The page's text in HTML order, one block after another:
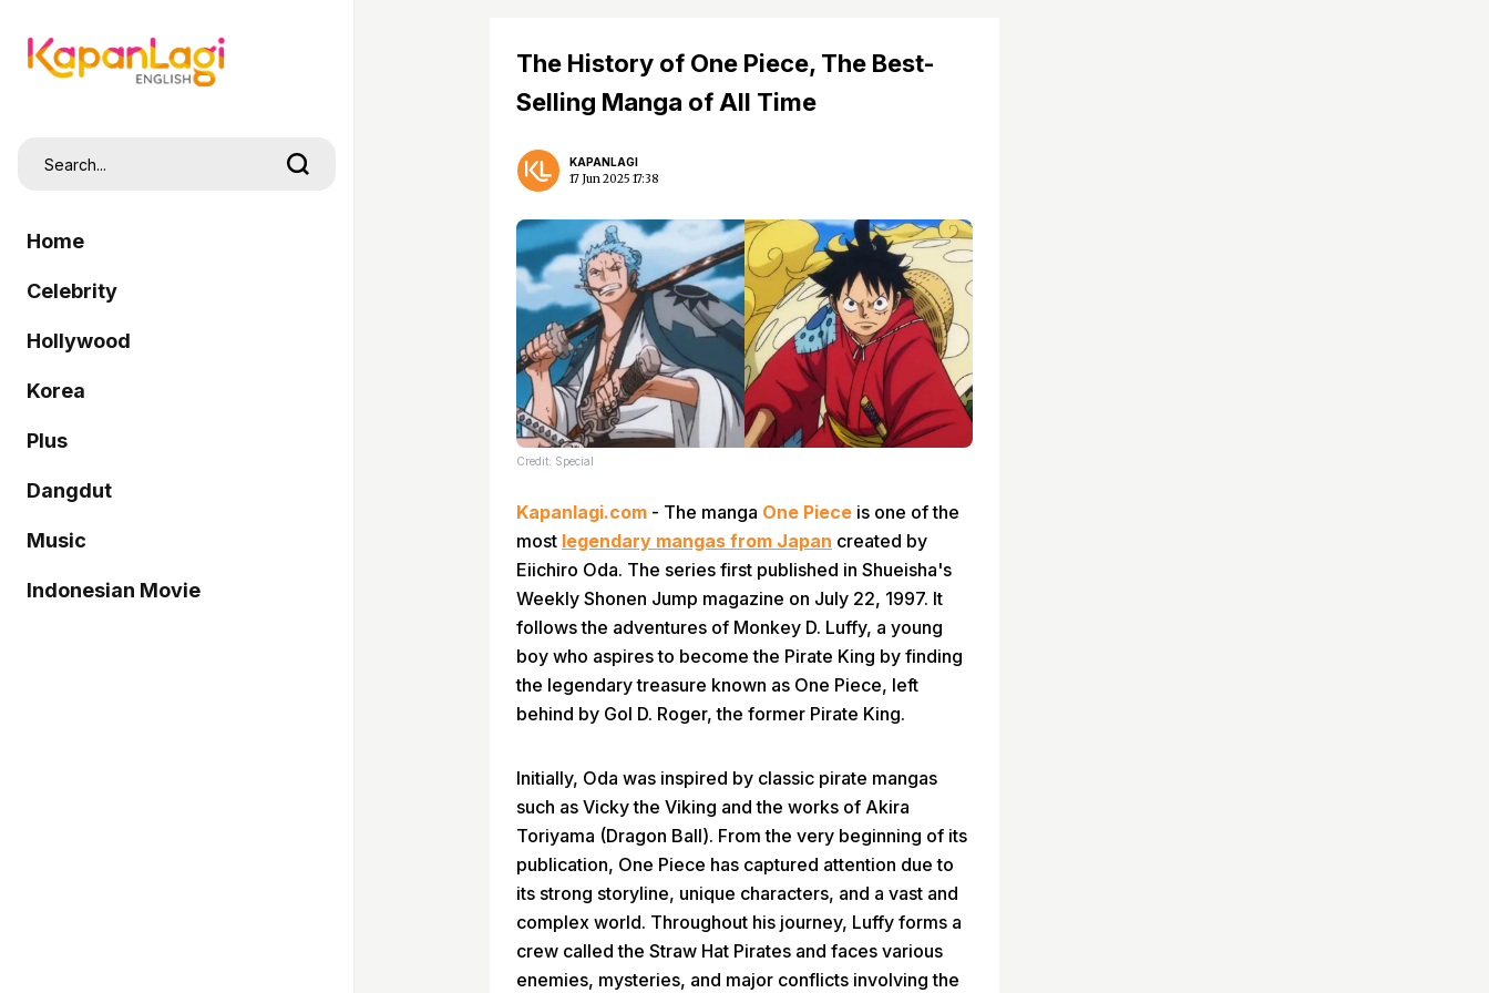
Home
Celebrity
Hollywood
Korea
Plus
Dangdut
Music
Indonesian Movie
The History of One Piece, The Best-
Selling Manga of All Time
KAPANLAGI
17 Jun 2025 17:38
Credit: Special
Kapanlagi.com - The manga One Piece is one of the
most legendary mangas from Japan created by
Eiichiro Oda. The series first published in Shueisha's
Weekly Shonen Jump magazine on July 22, 1997. It
follows the adventures of Monkey D. Luffy, a young
boy who aspires to become the Pirate King by finding
the legendary treasure known as One Piece, left
behind by Gol D. Roger, the former Pirate King.
Initially, Oda was inspired by classic pirate mangas
such as Vicky the Viking and the works of Akira
Toriyama (Dragon Ball). From the very beginning of its
publication, One Piece has captured attention due to
its strong storyline, unique characters, and a vast and
complex world. Throughout his journey, Luffy forms a
crew called the Straw Hat Pirates and faces various
enemies, mysteries, and major conflicts involving the